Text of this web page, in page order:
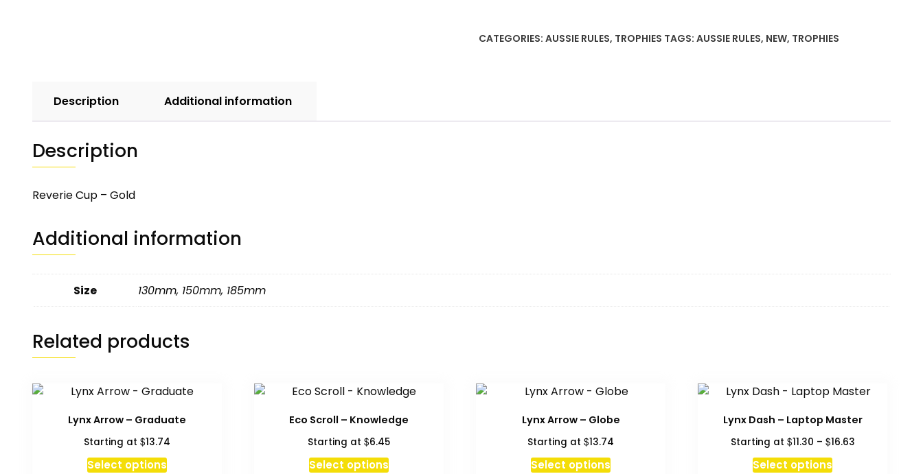
CATEGORIES: AUSSIE RULES, TROPHIES TAGS: AUSSIE RULES, NEW, TROPHIES
Description Additional information
Description
Reverie Cup – Gold
Additional information
Size 130mm, 150mm, 185mm
Related products
Lynx Arrow – Graduate
Starting at $13.74
Select options
Eco Scroll – Knowledge
Starting at $6.45
Select optionsThis
Lynx Arrow – Globe
Starting at$13.74
Select options
Lynx Dash – Laptop Master
Starting at $11.30 – $16.63Price
Select optionsThis